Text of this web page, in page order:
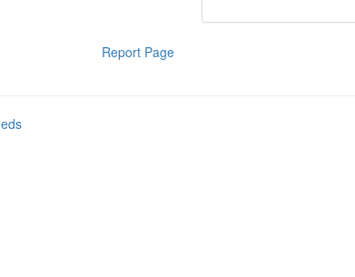
Report Page